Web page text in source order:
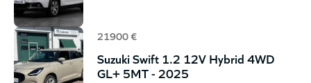
21900 €
Suzuki Swift 1.2 12V Hybrid 4WD
GL+ 5MT - 2025